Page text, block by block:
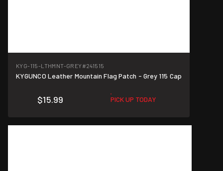
KYG-115-LTHMNT-GREY#241515
KYGUNCO Leather Mountain Flag Patch - Grey 115 Cap
$15.99 PICK UP TODAY